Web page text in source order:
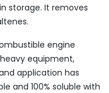
storage. It removes
engine
equipment,
application has
and 100% soluble with